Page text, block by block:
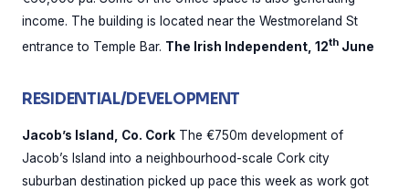
income. The building is located near the Westmoreland St
entrance to Temple Bar. The Irish Independent, 12th June
RESIDENTIAL/DEVELOPMENT
Jacob’s Island, Co. Cork The €750m development of
Jacob’s Island into a neighbourhood-scale Cork city
suburban destination picked up pace this week as work got